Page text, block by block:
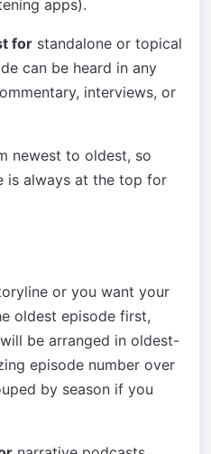
apps).
for standalone or topical
can be heard in any
interviews, or
newest to oldest, so
is always at the top for
or you want your
oldest episode first,
be arranged in oldest-
episode number over
by season if you